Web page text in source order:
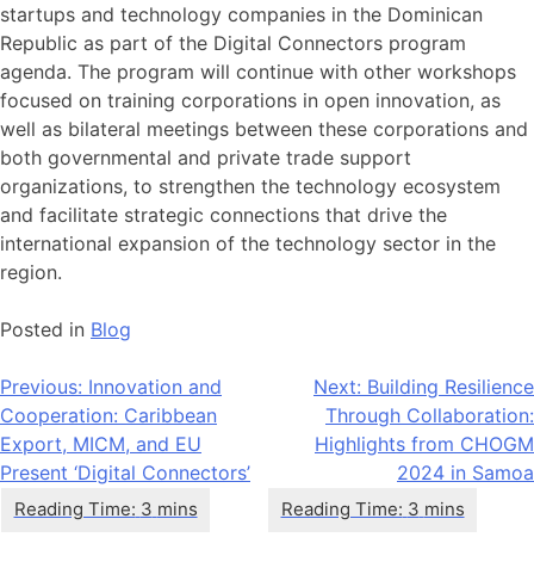
startups and technology companies in the Dominican
Republic as part of the Digital Connectors program
agenda. The program will continue with other workshops
focused on training corporations in open innovation, as
well as bilateral meetings between these corporations and
both governmental and private trade support
organizations, to strengthen the technology ecosystem
and facilitate strategic connections that drive the
international expansion of the technology sector in the
region.
Posted in Blog
Post
navigation
Previous: Innovation and
Cooperation: Caribbean
Export, MICM, and EU
Present ‘Digital Connectors’
Next: Building Resilience
Through Collaboration:
Highlights from CHOGM
2024 in Samoa